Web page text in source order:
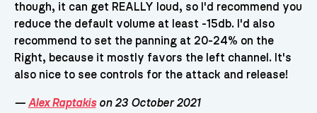
though, it can get REALLY loud, so I'd recommend you
reduce the default volume at least -15db. I'd also
recommend to set the panning at 20-24% on the
Right, because it mostly favors the left channel. It's
also nice to see controls for the attack and release!
— Alex Raptakison 23 October 2021